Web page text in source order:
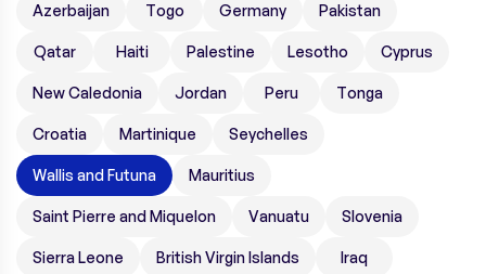
Azerbaijan Togo Germany Pakistan
Qatar Haiti Palestine Lesotho Cyprus
New Caledonia Jordan Peru Tonga
Croatia Martinique Seychelles
Wallis and Futuna Mauritius
Saint Pierre and Miquelon Vanuatu Slovenia
Sierra Leone British Virgin Islands Iraq